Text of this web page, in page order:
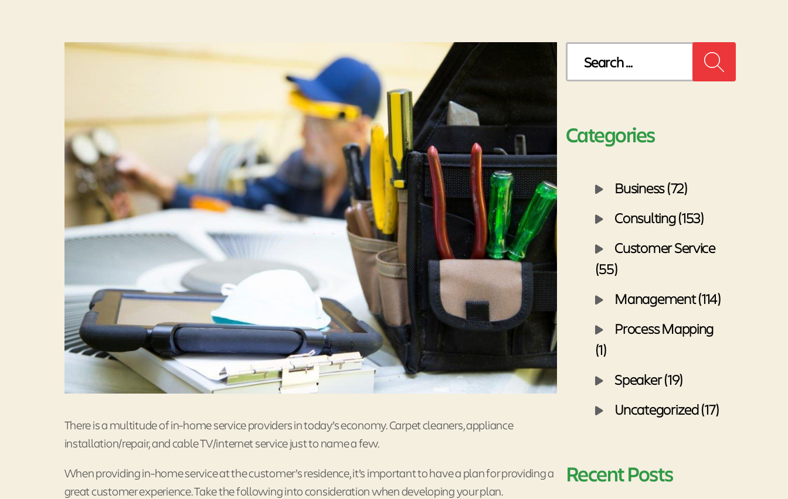
There is a multitude of in-home service providers in today’s economy. Carpet cleaners, appliance
installation/repair, and cable TV/internet service just to name a few.
When providing in-home service at the customer’s residence, it’s important to have a plan for providing a
great customer experience. Take the following into consideration when developing your plan.
Categories
Business (72)
Consulting (153)
Customer Service
(55)
Management (114)
Process Mapping
(1)
Speaker (19)
Uncategorized (17)
Recent Posts